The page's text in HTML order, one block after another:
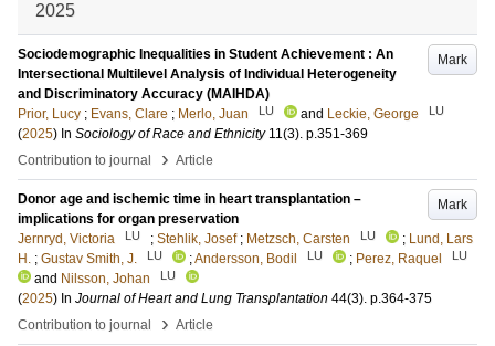
2025
Mark
Sociodemographic Inequalities in Student Achievement : An
Intersectional Multilevel Analysis of Individual Heterogeneity
and Discriminatory Accuracy (MAIHDA)
Prior, Lucy ; Evans, Clare ; Merlo, Juan LU and Leckie, George LU
(2025) In Sociology of Race and Ethnicity 11(3). p.351-369
Contribution to journal
› Article
Mark
Donor age and ischemic time in heart transplantation –
implications for organ preservation
Jernryd, Victoria
LU ; Stehlik, Josef ; Metzsch, Carsten LU ; Lund, Lars
H. ; Gustav Smith, J. LU ;Andersson, Bodil LU ; Perez, Raquel LU
and Nilsson, Johan LU
(2025) In Journal of Heart and Lung Transplantation 44(3). p.364-375
Contribution to journal
› Article